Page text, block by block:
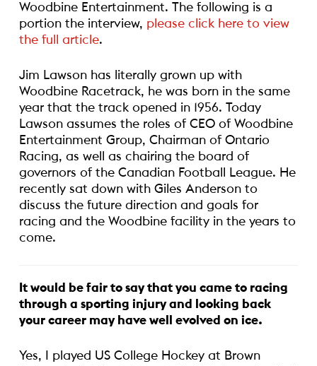
Woodbine Entertainment. The following is a
portion the interview, please click here to view
the full article.
Jim Lawson has literally grown up with
Woodbine Racetrack, he was born in the same
year that the track opened in 1956. Today
Lawson assumes the roles of CEO of Woodbine
Entertainment Group, Chairman of Ontario
Racing, as well as chairing the board of
governors of the Canadian Football League. He
recently sat down with Giles Anderson to
discuss the future direction and goals for
racing and the Woodbine facility in the years to
come.
It would be fair to say that you came to racing
through a sporting injury and looking back
your career may have well evolved on ice.
Yes, I played US College Hockey at Brown